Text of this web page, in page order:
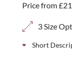
Price from£
3 Size
Short